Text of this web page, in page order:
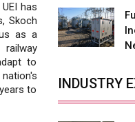
has
Skoch
as a
to
to
L&T
Rolls Out
WhatsApp
Industry 4.0
Future of
INDUSTRY